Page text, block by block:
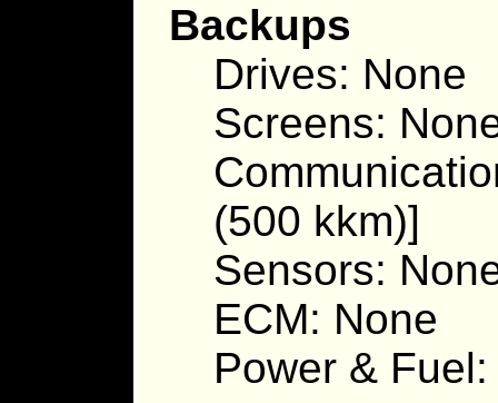
Backups
Drives: None
Screens:
(500 kkm)]
Sensors:
ECM: None
Power &